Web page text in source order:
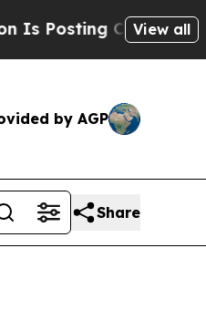
Cryptic Biblical
View all
by AGP
Share